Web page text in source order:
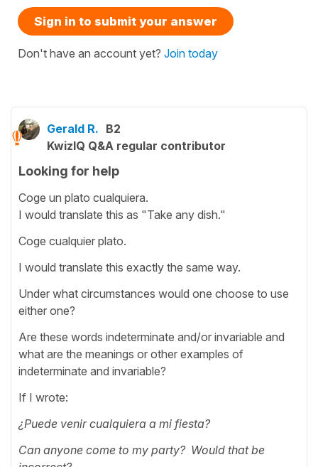
Sign in to submit your answer
Don't have an account yet? Join today
Gerald R. B2
KwizIQ Q&A regular contributor
Looking for help
Coge un plato cualquiera.
I would translate this as "Take any dish."
Coge cualquier plato.
I would translate this exactly the same way.
Under what circumstances would one choose to use
either one?
Are these words indeterminate and/or invariable and
what are the meanings or other examples of
indeterminate and invariable?
If I wrote:
¿Puede venir cualquiera a mi fiesta?
Can anyone come to my party? Would that be